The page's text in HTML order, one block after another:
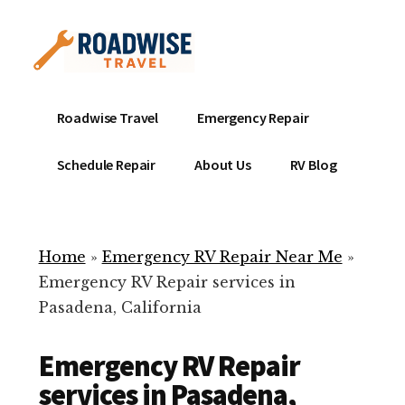
content
menu
Mobile
Service
Repair
ready
help
your
Roadwise Travel Emergency Repair
Schedule Repair About Us RV Blog
Home » Emergency RV Repair Near Me »
Emergency RV Repair services in
Pasadena, California
Emergency RV Repair
services in Pasadena,